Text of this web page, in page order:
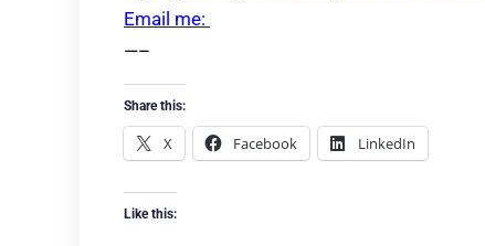
Email me:
—–
Share this:
X Facebook LinkedIn
Like this: